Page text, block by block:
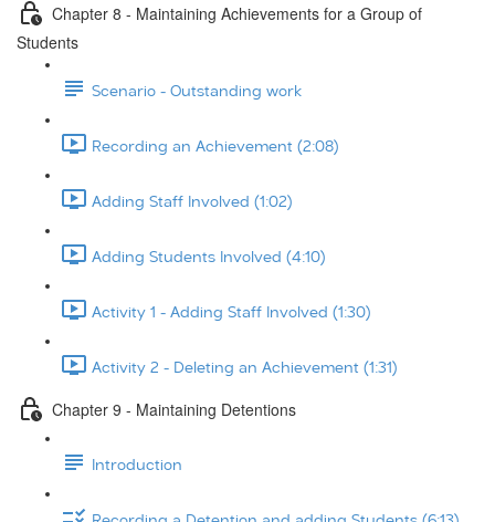
Chapter 8 - Maintaining Achievements for a Group of
Students
Scenario - Outstanding work
Recording an Achievement (2:08)
Adding Staff Involved (1:02)
Adding Students Involved (4:10)
Activity 1 - Adding Staff Involved (1:30)
Activity 2 - Deleting an Achievement (1:31)
Chapter 9 - Maintaining Detentions
Introduction